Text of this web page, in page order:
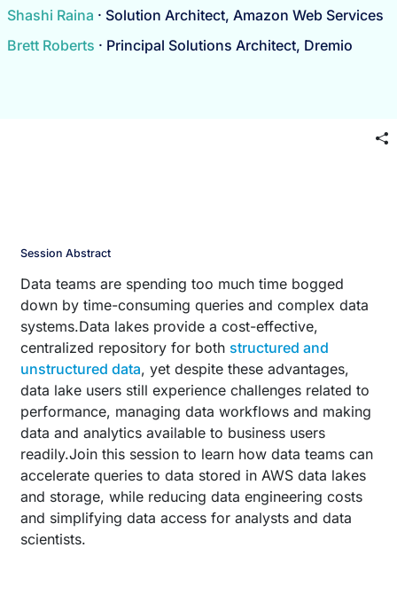
Shashi Raina · Solution Architect, Amazon Web Services
Brett Roberts · Principal Solutions Architect, Dremio
Session Abstract
Data teams are spending too much time bogged
down by time-consuming queries and complex data
systems.Data lakes provide a cost-effective,
centralized repository for both structured and
unstructured data, yet despite these advantages,
data lake users still experience challenges related to
performance, managing data workflows and making
data and analytics available to business users
readily.Join this session to learn how data teams can
accelerate queries to data stored in AWS data lakes
and storage, while reducing data engineering costs
and simplifying data access for analysts and data
scientists.